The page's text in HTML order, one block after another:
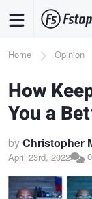
content
Breadcrumb
Home Opinion
How
You a
byChristopher
April 23rd, 2022 0